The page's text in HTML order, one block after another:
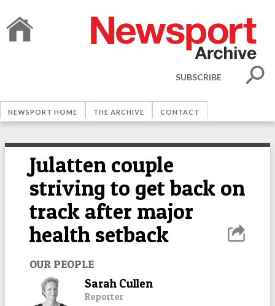
SUBSCRIBE
NEWSPORT HOME THE ARCHIVE CONTACT
Julatten couple
striving to get back on
track after major
health setback
OUR PEOPLE
Sarah Cullen
Reporter